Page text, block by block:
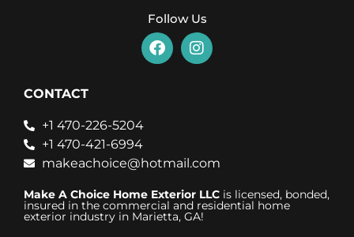
Follow Us
CONTACT
+1 470-226-5204
+1 470-421-6994
makeachoice@hotmail.com
Make A Choice Home Exterior LLC is licensed, bonded,
insured in the commercial and residential home
exterior industry in Marietta, GA!